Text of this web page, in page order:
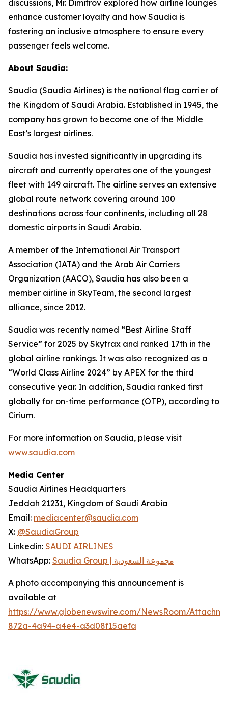
discussions, Mr. Dimitrov explored how airline lounges
enhance customer loyalty and how Saudia is
fostering an inclusive atmosphere to ensure every
passenger feels welcome.
About Saudia:
Saudia (Saudia Airlines) is the national flag carrier of
the Kingdom of Saudi Arabia. Established in 1945, the
company has grown to become one of the Middle
East’s largest airlines.
Saudia has invested significantly in upgrading its
aircraft and currently operates one of the youngest
fleet with 149 aircraft. The airline serves an extensive
global route network covering around 100
destinations across four continents, including all 28
domestic airports in Saudi Arabia.
A member of the International Air Transport
Association (IATA) and the Arab Air Carriers
Organization (AACO), Saudia has also been a
member airline in SkyTeam, the second largest
alliance, since 2012.
Saudia was recently named “Best Airline Staff
Service” for 2025 by Skytrax and ranked 17th in the
global airline rankings. It was also recognized as a
“World Class Airline 2024” by APEX for the third
consecutive year. In addition, Saudia ranked first
globally for on-time performance (OTP), according to
Cirium.
For more information on Saudia, please visit
www.saudia.com
Media Center
Saudia Airlines Headquarters
Jeddah 21231, Kingdom of Saudi Arabia
Email: mediacenter@saudia.com
X: @SaudiaGroup
Linkedin: SAUDI AIRLINES
WhatsApp:
Saudia Group | مجموعة السعودية
A photo accompanying this announcement is
available at
https://www.globenewswire.com/NewsRoom/
872a-4a94-a4e4-a3d08f15aefa